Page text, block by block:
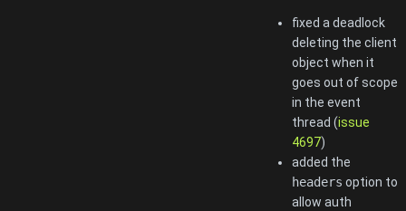
fixed a deadlock
deleting the client
object when it
goes out of scope
in the event
thread (issue
4697)
added the
headers option to
allow auth